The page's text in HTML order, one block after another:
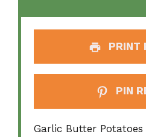
PRINT
PIN
Garlic Butter